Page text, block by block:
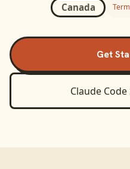
Canada
Get
Claude Code